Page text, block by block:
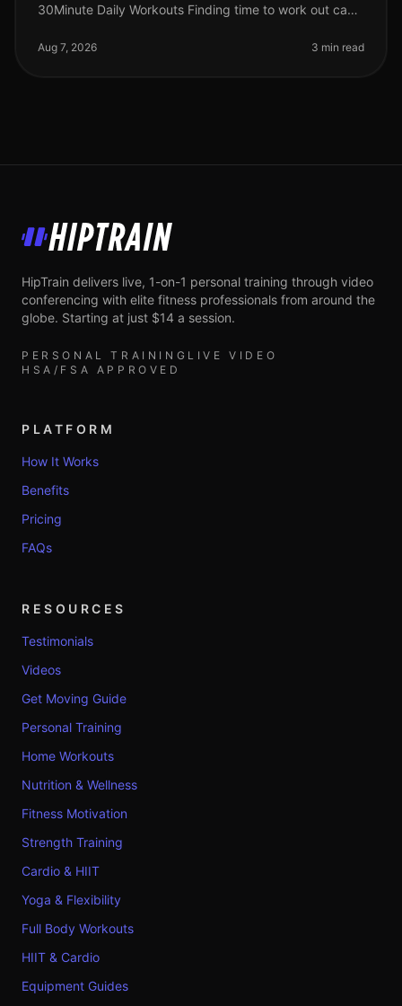
30Minute Daily Workouts Finding time to work out can
at work and personal comm
Aug 7, 2026 3 min read
HipTrain
HipTrain delivers live, 1-on-1 personal training through video
conferencing with elite fitness professionals from around the
globe. Starting at just $14 a session.
PERSONAL TRAINING LIVE VIDEO
HSA/FSA APPROVED
PLATFORM
How It Works
Benefits
Pricing
FAQs
RESOURCES
Testimonials
Videos
Get Moving Guide
Personal Training
Home Workouts
Nutrition & Wellness
Fitness Motivation
Strength Training
Cardio & HIIT
Yoga & Flexibility
Full Body Workouts
HIIT & Cardio
Equipment Guides